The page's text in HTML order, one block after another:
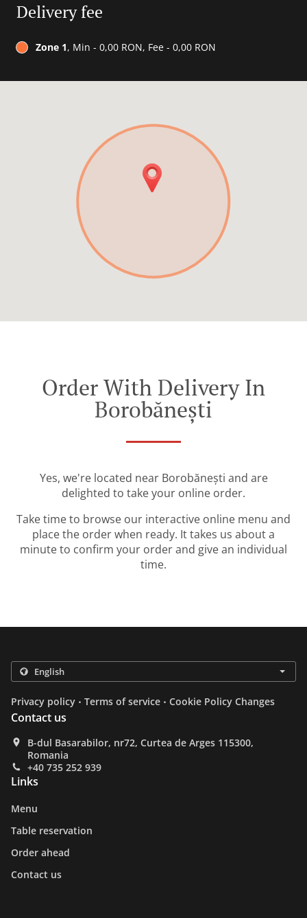
Delivery fee
Zone 1, Min - 0,00 RON, Fee - 0,00 RON
Order With Delivery In
Borobănești
Yes, we're located near Borobănești and are
delighted to take your online order.
Take time to browse our interactive online menu and
place the order when ready. It takes us about a
minute to confirm your order and give an individual
time.
Privacy policy . Terms of service . Cookie Policy Changes
Contact us
B-dul Basarabilor, nr72, Curtea de Arges 115300,
Romania
+40 735 252 939
Links
Menu
Table reservation
Order ahead
Contact us